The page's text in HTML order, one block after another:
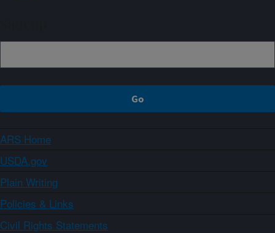
ARS Home
USDA.gov
Plain Writing
Policies & Links
Civil Rights Statements